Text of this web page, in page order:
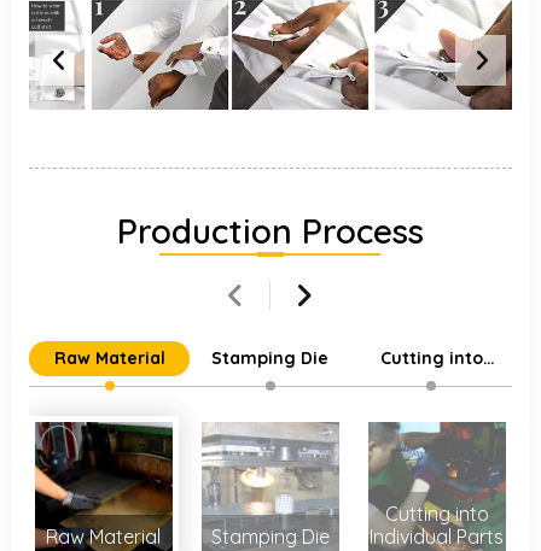
Production Process
Raw Material Stamping Die
Cutting into
Individual Parts
Raw Material Stamping Die
Cutting into
Individual Parts